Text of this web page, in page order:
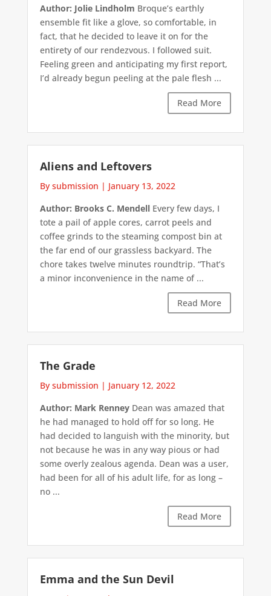
Author: Jolie Lindholm Broque’s earthly
ensemble fit like a glove, so comfortable, in
fact, that he decided to leave it on for the
entirety of our rendezvous. I followed suit.
Feeling green and anticipating my first report,
I’d already begun peeling at the pale flesh ...
Read More
Aliens and Leftovers
By submission | January 13, 2022
Author: Brooks C. MendellEvery few days, I
tote a pail of apple cores, carrot peels and
coffee grinds to the steaming compost bin at
the far end of our grassless backyard. The
chore takes twelve minutes roundtrip. “That’s
a minor inconvenience in the name of ...
Read More
The Grade
By submission | January 12, 2022
Author: Mark RenneyDean was amazed that
he had managed to hold off for so long. He
had decided to languish with the minority, but
not because he was in any way pious or had
some overly zealous agenda. Dean was a user,
had been for all of his adult life, for as long –
no ...
Read More
Emma and the Sun Devil